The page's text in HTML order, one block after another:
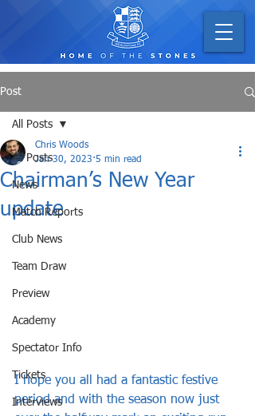
Post
All Posts
News
Match Reports
Club News
Team Draw
Preview
Academy
Spectator Info
Tickets
Interviews
All Posts
Chairman’s New Year
update
Chris Woods
Jan 30, 2023 5 min read
I hope you all had a fantastic festive
period and with the season now just